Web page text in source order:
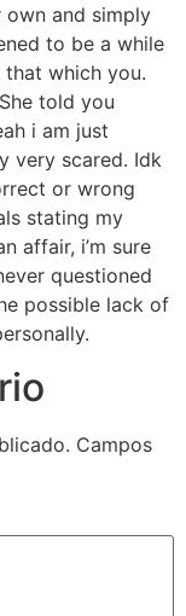
own and simply
to be a while
which you.
told you
i am just
very scared. Idk
or wrong
stating my
affair, i’m sure
questioned
possible lack of
Campos